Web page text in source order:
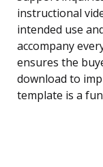
instructional
intended use
accompany
ensures the
download to
template is a